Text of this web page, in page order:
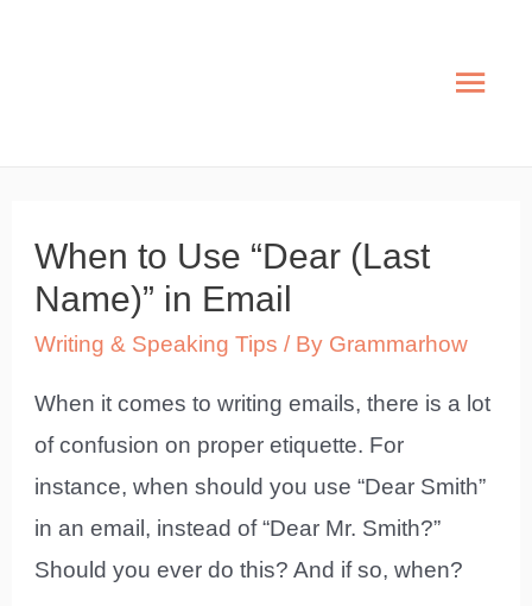
Main
When to Use “Dear (Last
Name)” in Email
Writing & Speaking Tips / By Grammarhow
When it comes to writing emails, there is a lot
of confusion on proper etiquette. For
instance, when should you use “Dear Smith”
in an email, instead of “Dear Mr. Smith?”
Should you ever do this? And if so, when?